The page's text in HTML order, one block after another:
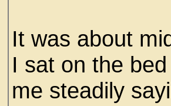
It was about
I sat on the
me steadily